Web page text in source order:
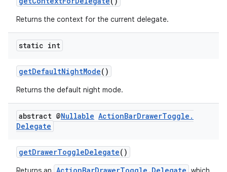
Returns the context for the current delegate.
static int
getDefaultNightMode()
Returns the default night mode.
abstract @Nullable ActionBarDrawerToggle .
Delegate
getDrawerToggleDelegate()